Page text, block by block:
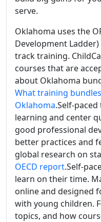
serve.
Oklahoma uses the
Development
track training.
courses that are
about Oklahoma
What training
Oklahoma.Self-
learning and center
good professional
better practices and
global research on
OECD report.Self-
learn on their time.
online and designed
with young children.
topics, and how